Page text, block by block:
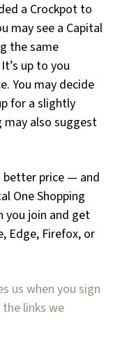
a Crockpot to
may see a Capital
the same
up to you
You may decide
for a slightly
may also suggest
better price — and
One Shopping
you join and get
Edge, Firefox, or
us when you sign
links we